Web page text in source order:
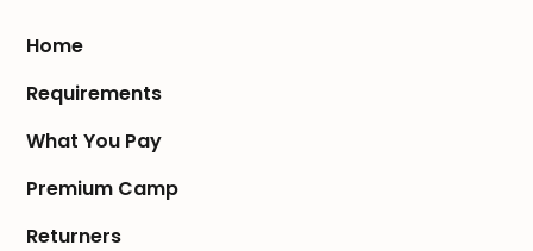
Home
Requirements
What You Pay
Premium Camp
Returners